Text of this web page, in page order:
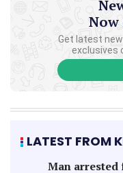
Get latest
exclusives
LATEST FROM
Man